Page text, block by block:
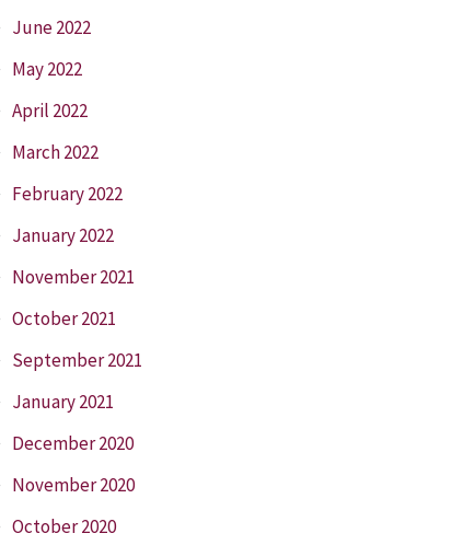
June 2022
May 2022
April 2022
March 2022
February 2022
January 2022
November 2021
October 2021
September 2021
January 2021
December 2020
November 2020
October 2020